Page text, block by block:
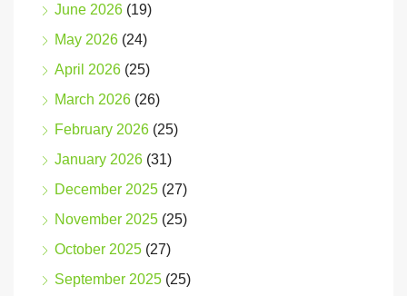
June 2026 (19)
May 2026 (24)
April 2026 (25)
March 2026 (26)
February 2026 (25)
January 2026 (31)
December 2025 (27)
November 2025 (25)
October 2025 (27)
September 2025 (25)